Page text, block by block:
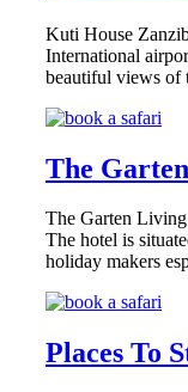
Kuti House
International
beautiful views of
The
The Garten
The hotel is
holiday makers
Places To